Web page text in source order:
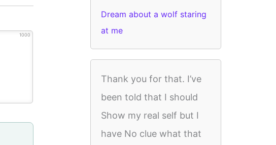
1000
Dream about a wolf staring
at me
Thank you for that. I’ve
been told that I should
Show my real self but I
have No clue what that